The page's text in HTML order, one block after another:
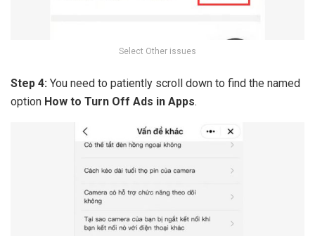
Select Other issues
Step 4: You need to patiently scroll down to find the named
option How to Turn Off Ads in Apps.